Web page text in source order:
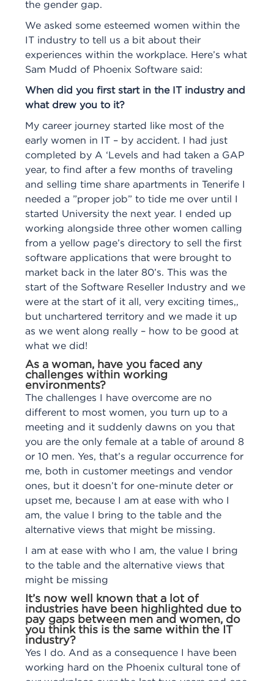
the gender gap.
We asked some esteemed women within the
IT industry to tell us a bit about their
experiences within the workplace. Here’s what
Sam Mudd of Phoenix Software said:
When did you first start in the IT industry and
what drew you to it?
My career journey started like most of the
early women in IT – by accident. I had just
completed by A ‘Levels and had taken a GAP
year, to find after a few months of traveling
and selling time share apartments in Tenerife I
needed a ”proper job” to tide me over until I
started University the next year. I ended up
working alongside three other women calling
from a yellow page’s directory to sell the first
software applications that were brought to
market back in the later 80’s. This was the
start of the Software Reseller Industry and we
were at the start of it all, very exciting times,,
but unchartered territory and we made it up
as we went along really – how to be good at
what we did!
As a woman, have you faced any
challenges within working
environments?
The challenges I have overcome are no
different to most women, you turn up to a
meeting and it suddenly dawns on you that
you are the only female at a table of around 8
or 10 men. Yes, that’s a regular occurrence for
me, both in customer meetings and vendor
ones, but it doesn’t for one-minute deter or
upset me, because I am at ease with who I
am, the value I bring to the table and the
alternative views that might be missing.
I am at ease with who I am, the value I bring
to the table and the alternative views that
might be missing
It’s now well known that a lot of
industries have been highlighted due to
pay gaps between men and women, do
you think this is the same within the IT
industry?
Yes I do. And as a consequence I have been
working hard on the Phoenix cultural tone of